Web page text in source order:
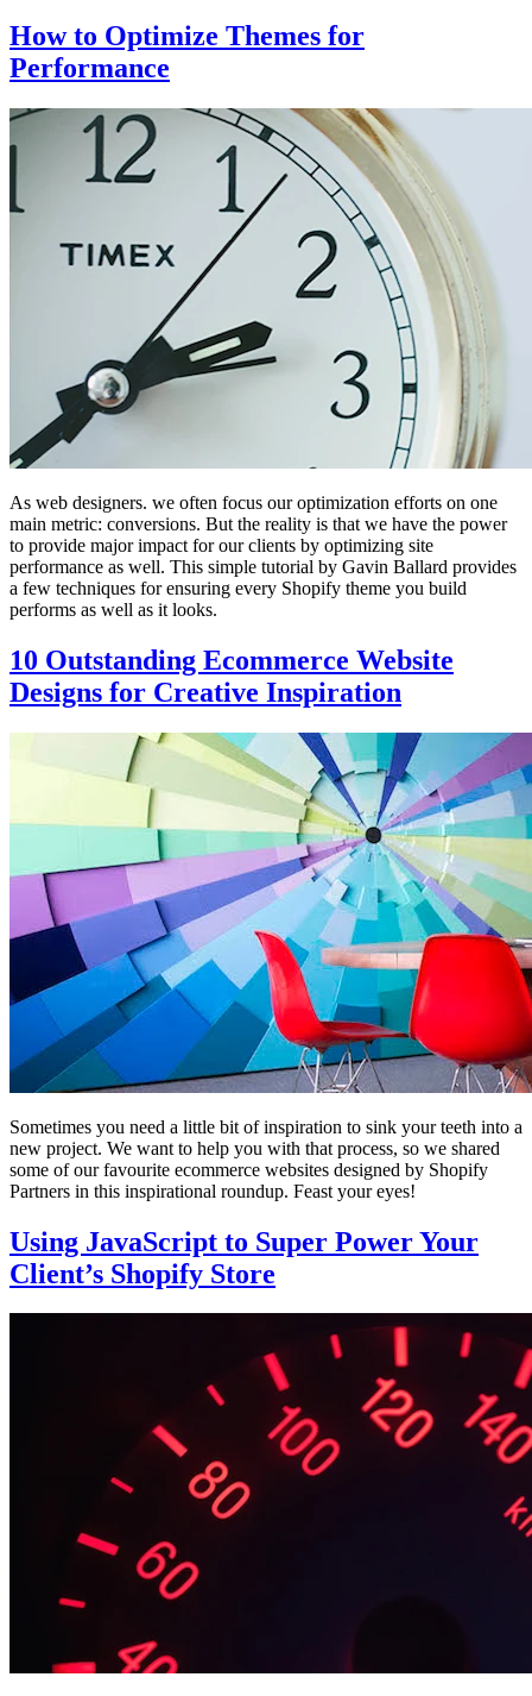
How to Optimize Themes for
Performance
As web designers. we often focus our optimization efforts on one
main metric: conversions. But the reality is that we have the power
to provide major impact for our clients by optimizing site
performance as well. This simple tutorial by Gavin Ballard provides
a few techniques for ensuring every Shopify theme you build
performs as well as it looks.
10 Outstanding Ecommerce Website
Designs for Creative Inspiration
Sometimes you need a little bit of inspiration to sink your teeth into a
new project. We want to help you with that process, so we shared
some of our favourite ecommerce websites designed by Shopify
Partners in this inspirational roundup. Feast your eyes!
Using JavaScript to Super Power Your
Client’s Shopify Store